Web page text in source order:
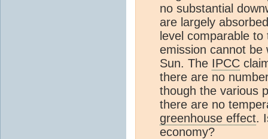
no substantial
are largely
level comparable
emission cannot be
Sun. The IPCC
there are no
though the various
there are no
greenhouse effect.
economy?